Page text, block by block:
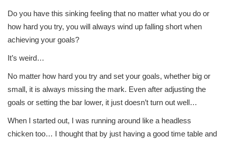
Do you have this sinking feeling that no matter what you do or
how hard you try, you will always wind up falling short when
achieving your goals?
It’s weird…
No matter how hard you try and set your goals, whether big or
small, it is always missing the mark. Even after adjusting the
goals or setting the bar lower, it just doesn’t turn out well…
When I started out, I was running around like a headless
chicken too… I thought that by just having a good time table and